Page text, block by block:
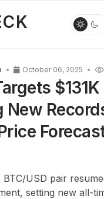
October 06, 2025
New
BTC/USD pair
setting new all-